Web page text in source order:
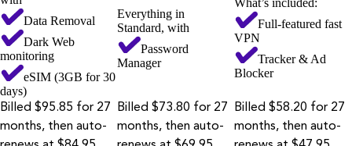
Data Removal
Dark Web
monitoring
eSIM (3GB for 30
days)
Everything in
Standard, with
Password
Manager
What’s included:
Full-featured fast
VPN
Tracker & Ad
Blocker
Billed $95.85 for 27
months, then auto-
Billed $73.80 for 27
months, then auto-
Billed $58.20 for 27
months, then auto-